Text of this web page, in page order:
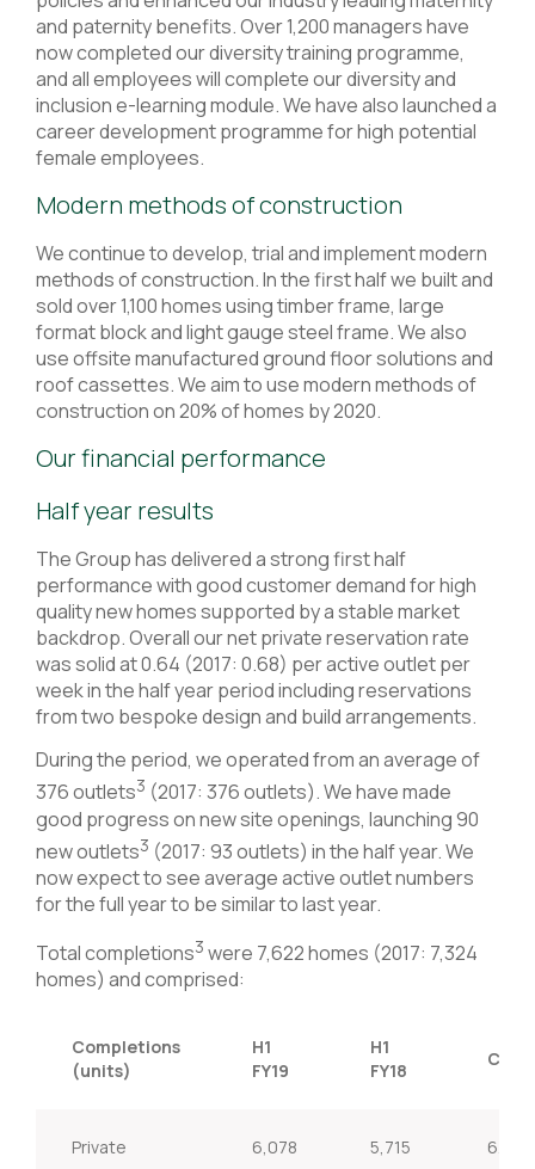
and paternity benefits. Over 1,200 managers have
now completed our diversity training programme,
and all employees will complete our diversity and
inclusion e-learning module. We have also launched a
career development programme for high potential
female employees.
Modern methods of construction
We continue to develop, trial and implement modern
methods of construction. In the first half we built and
sold over 1,100 homes using timber frame, large
format block and light gauge steel frame. We also
use offsite manufactured ground floor solutions and
roof cassettes. We aim to use modern methods of
construction on 20% of homes by 2020.
Our financial performance
Half year results
The Group has delivered a strong first half
performance with good customer demand for high
quality new homes supported by a stable market
backdrop. Overall our net private reservation rate
was solid at 0.64 (2017: 0.68) per active outlet per
week in the half year period including reservations
from two bespoke design and build arrangements.
During the period, we operated from an average of
376 outlets3 (2017: 376 outlets). We have made
good progress on new site openings, launching 90
new outlets3 (2017: 93 outlets) in the half year. We
now expect to see average active outlet numbers
for the full year to be similar to last year.
Total completions3 were 7,622 homes (2017: 7,324
homes) and comprised:
Completions
(units)
H1
FY19
H1
FY18
Private 6,078 5,715 6.4%